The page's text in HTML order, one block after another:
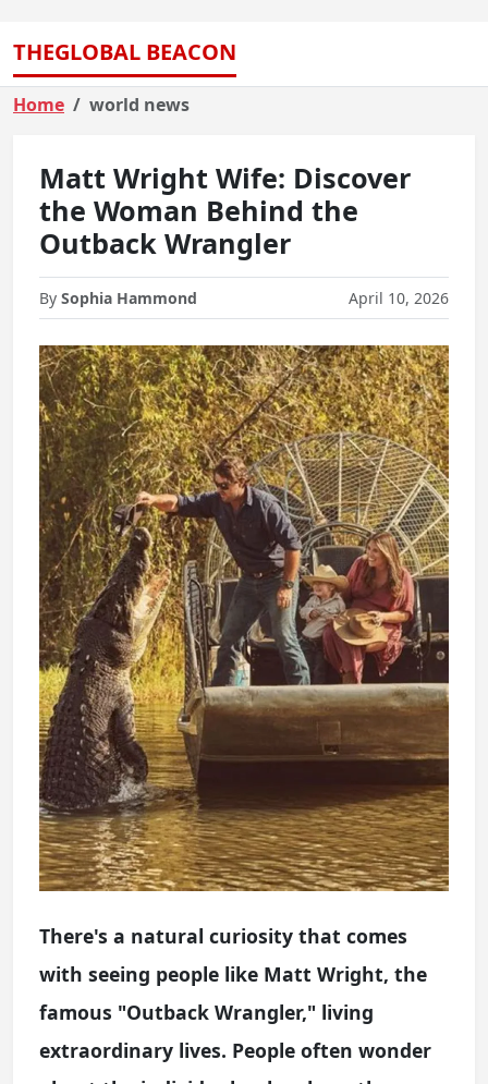
THEGLOBAL BEACON
Home world news
Matt Wright Wife: Discover
the Woman Behind the
Outback Wrangler
By Sophia Hammond April 10, 2026
There's a natural curiosity that comes
with seeing people like Matt Wright, the
famous "Outback Wrangler," living
extraordinary lives. People often wonder